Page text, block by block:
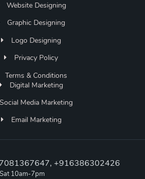
Website Designing
Graphic Designing
Logo Designing
Privacy Policy
Terms & Conditions
Digital Marketing
Social Media Marketing
Email Marketing
+916386302426
10am-7pm